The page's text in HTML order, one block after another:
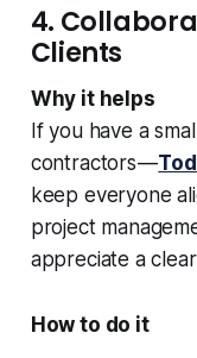
4.
Clients
Why it helps
If you have a
contractors —
keep everyone
project
appreciate a
How to do it